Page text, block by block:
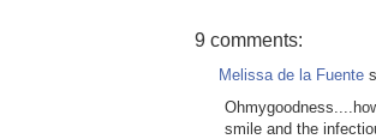
9 comments:
Melissa de la Fuente
smile and the